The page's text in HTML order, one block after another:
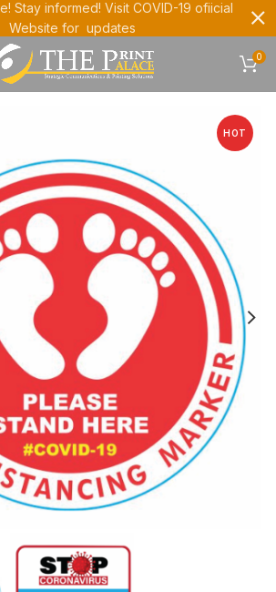
0
HOT
Stay informed! Visit COVID-19 ofiicial
Website for updates